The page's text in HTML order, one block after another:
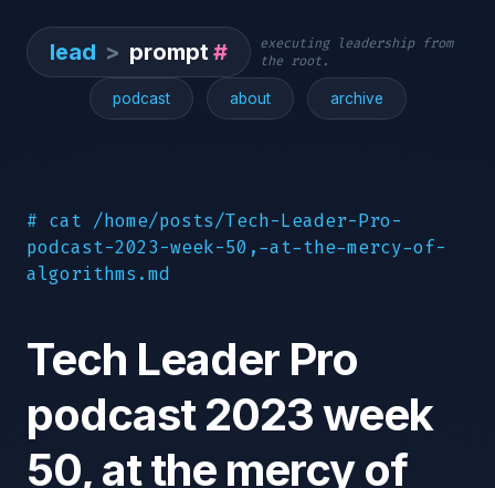
lead > prompt#
executing leadership from
the root.
podcast about archive
# cat /home/posts/Tech-Leader-Pro-
podcast-2023-week-50,-at-the-mercy-of-
algorithms.md
Tech Leader Pro
podcast 2023 week
50, at the mercy of